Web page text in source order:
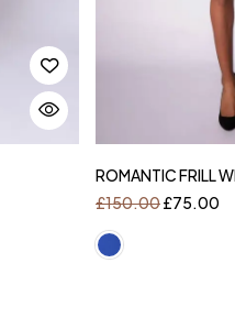
ROMANTIC FRILL
£150.00£75.00